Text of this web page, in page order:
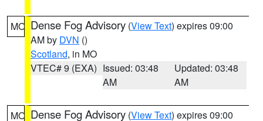
MO Dense Fog Advisory (View Text) expires 09:00
AM by DVN ()
Scotland, in MO
VTEC# 9 (EXA) Issued: 03:48
AM
Updated: 03:48
AM
MO Dense Fog Advisory (View Text) expires 09:00